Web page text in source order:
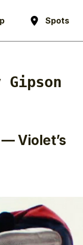
Spots
Gipson
Violet’s